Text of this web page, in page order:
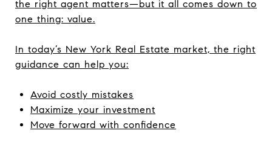
the right agent matters—but it all comes down to
one thing: value.
In today’s New York Real Estate market, the right
guidance can help you:
Avoid costly mistakes
Maximize your investment
Move forward with confidence